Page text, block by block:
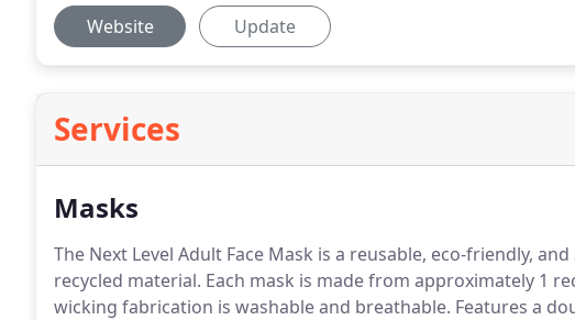
Website Update
Services
Masks
The Next Level Adult Face Mask is a reusable, eco-friendly,
recycled material. Each mask is made from approximately 1
wicking fabrication is washable and breathable. Features a